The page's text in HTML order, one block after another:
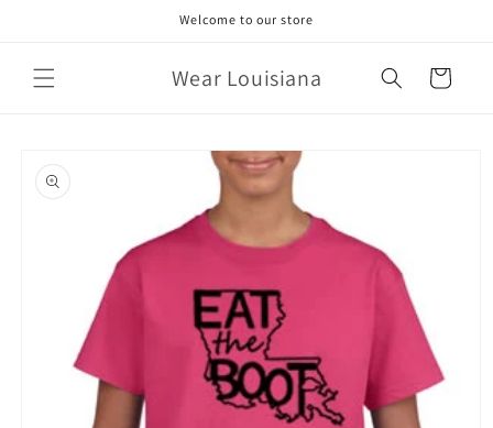
Welcome to our store
Wear Louisiana Cart
product
information